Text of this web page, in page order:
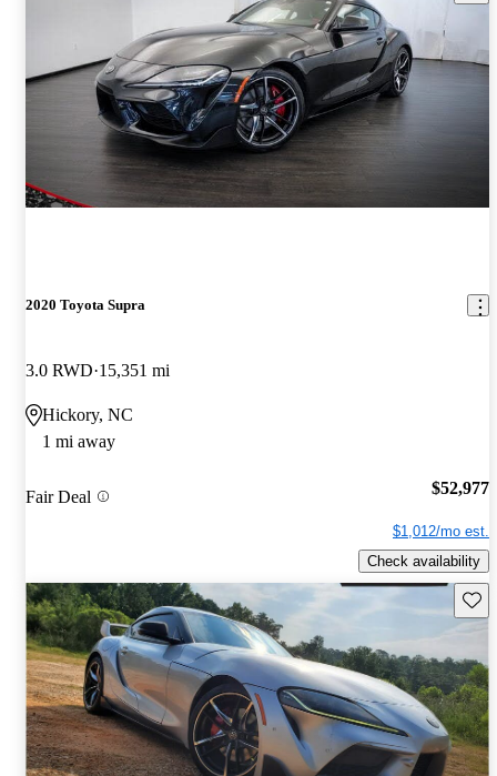
2020 Toyota Supra
3.0 RWD 15,351 mi
Hickory, NC
1 mi away
Fair Deal $52,977
$1,012/mo est.
Check availability